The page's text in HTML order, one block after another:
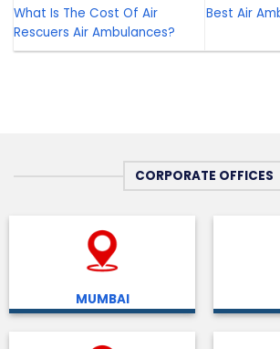
What Is The Cost Of Air
Rescuers Air Ambulances?
Best Air
CORPORATE OFFICES
MUMBAI